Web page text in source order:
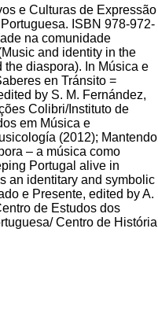
e Culturas de Expressão
ISBN 978-972-
na comunidade
and identity in the
the diaspora). In Música e
en Tránsito =
by S. M. Fernández,
Colibri/Instituto de
em Música e
(2012); Mantendo
– a música como
Portugal alive in
an identitary and symbolic
e Presente, edited by A.
de Estudos dos
Centro de História